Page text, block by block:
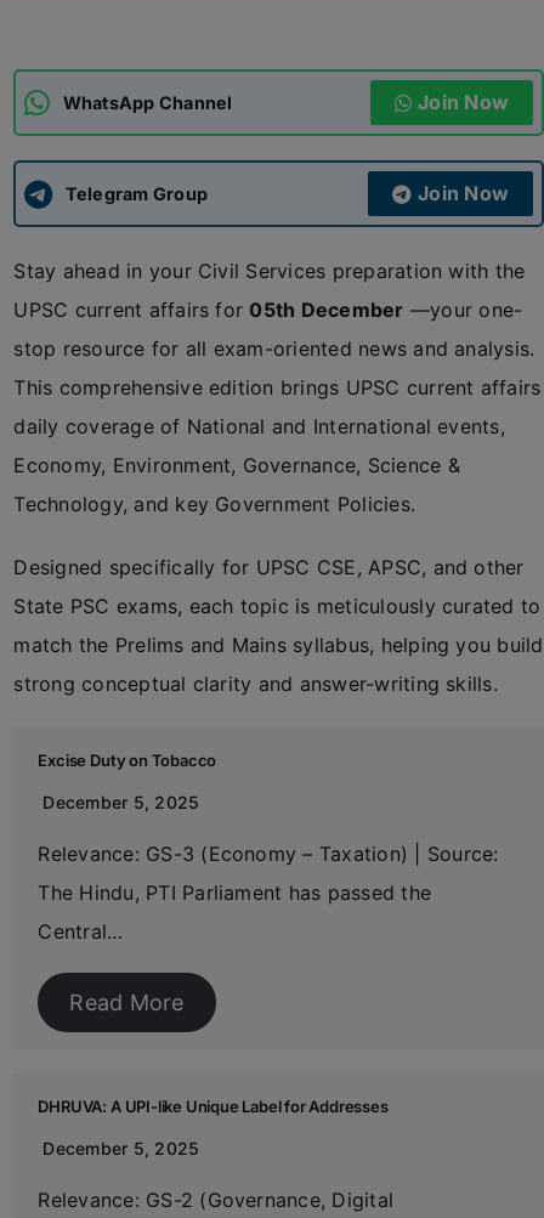
APSC CCE New
UPSC CSE
WhatsApp Channel Join Now
Telegram Group Join Now
Stay ahead in your Civil Services preparation with the
UPSC current affairs for 05th December —your one-
stop resource for all exam-oriented news and analysis.
This comprehensive edition brings UPSC current affairs
daily coverage of National and International events,
Economy, Environment, Governance, Science &
Technology, and key Government Policies.
Designed specifically for UPSC CSE, APSC, and other
State PSC exams, each topic is meticulously curated to
match the Prelims and Mains syllabus, helping you build
strong conceptual clarity and answer-writing skills.
Excise Duty on Tobacco
December 5, 2025
Relevance: GS-3 (Economy – Taxation) | Source:
The Hindu, PTI Parliament has passed the
Central…
Read More
DHRUVA: A UPI-like Unique Label for Addresses
December 5, 2025
Relevance: GS-2 (Governance, Digital